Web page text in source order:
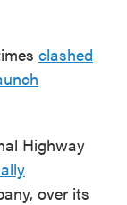
clashed
Highway
over its